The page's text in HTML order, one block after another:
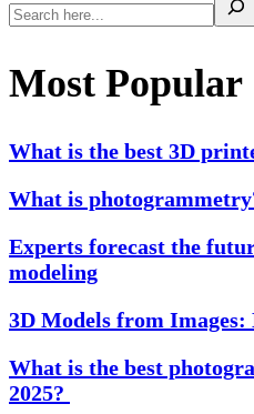
Most Popular
What is the best 3D
What is
Experts forecast the
modeling
3D Models from Images:
What is the best
2025?